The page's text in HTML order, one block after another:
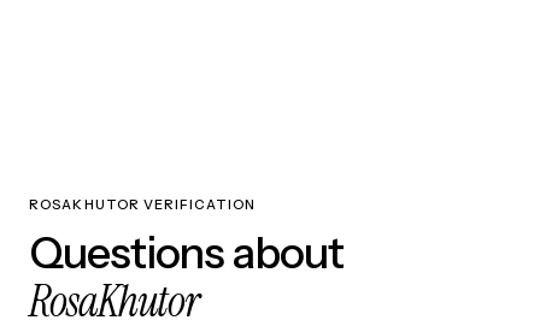
ROSAKHUTOR VERIFICATION
Questions about
RosaKhutor